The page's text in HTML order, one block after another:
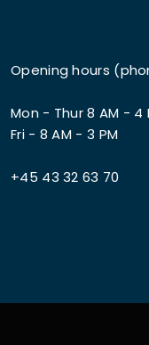
Opening hours
Mon - Thur 8 AM - 4
Fri - 8 AM - 3 PM
+45 43 32 63 70